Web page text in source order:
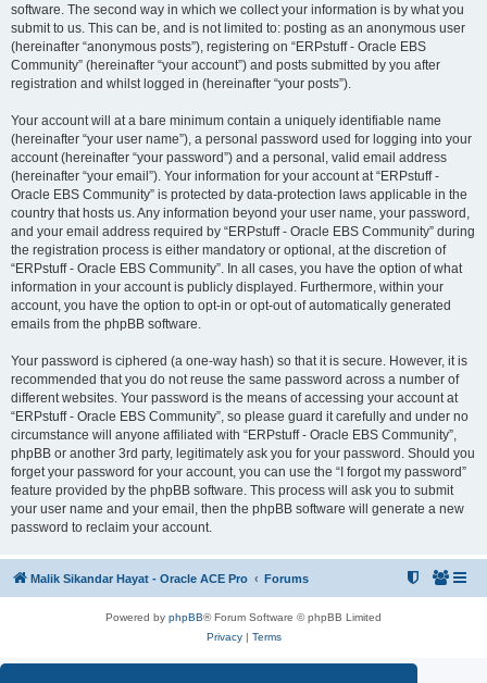
software. The second way in which we collect your information is by what you
submit to us. This can be, and is not limited to: posting as an anonymous user
(hereinafter “anonymous posts”), registering on “ERPstuff - Oracle EBS
Community” (hereinafter “your account”) and posts submitted by you after
registration and whilst logged in (hereinafter “your posts”).
Your account will at a bare minimum contain a uniquely identifiable name
(hereinafter “your user name”), a personal password used for logging into your
account (hereinafter “your password”) and a personal, valid email address
(hereinafter “your email”). Your information for your account at “ERPstuff -
Oracle EBS Community” is protected by data-protection laws applicable in the
country that hosts us. Any information beyond your user name, your password,
and your email address required by “ERPstuff - Oracle EBS Community” during
the registration process is either mandatory or optional, at the discretion of
“ERPstuff - Oracle EBS Community”. In all cases, you have the option of what
information in your account is publicly displayed. Furthermore, within your
account, you have the option to opt-in or opt-out of automatically generated
emails from the phpBB software.
Your password is ciphered (a one-way hash) so that it is secure. However, it is
recommended that you do not reuse the same password across a number of
different websites. Your password is the means of accessing your account at
“ERPstuff - Oracle EBS Community”, so please guard it carefully and under no
circumstance will anyone affiliated with “ERPstuff - Oracle EBS Community”,
phpBB or another 3rd party, legitimately ask you for your password. Should you
forget your password for your account, you can use the “I forgot my password”
feature provided by the phpBB software. This process will ask you to submit
your user name and your email, then the phpBB software will generate a new
password to reclaim your account.
Malik Sikandar Hayat - Oracle ACE Pro Forums
Powered by phpBB® Forum Software © phpBB Limited
Privacy| Terms